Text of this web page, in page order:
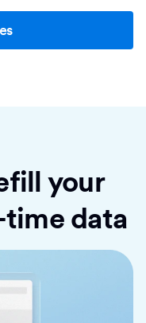
your
data